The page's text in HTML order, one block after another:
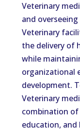
Veterinary
and
Veterinary
the delivery of
while
organizational
development.
Veterinary
combination
education, and